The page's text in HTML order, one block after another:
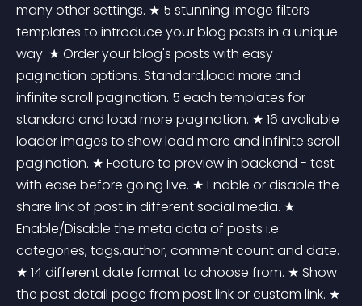
many other settings. ★ 5 stunning image filters
templates to introduce your blog posts in a unique
way. ★ Order your blog's posts with easy
pagination options. Standard,load more and
infinite scroll pagination. 5 each templates for
standard and load more pagination. ★ 16 avaliable
loader images to show load more and infinite scroll
pagination. ★ Feature to preview in backend - test
with ease before going live. ★ Enable or disable the
share link of post in different social media. ★
Enable/Disable the meta data of posts i.e
categories, tags,author, comment count and date.
★ 14 different date format to choose from. ★ Show
the post detail page from post link or custom link. ★